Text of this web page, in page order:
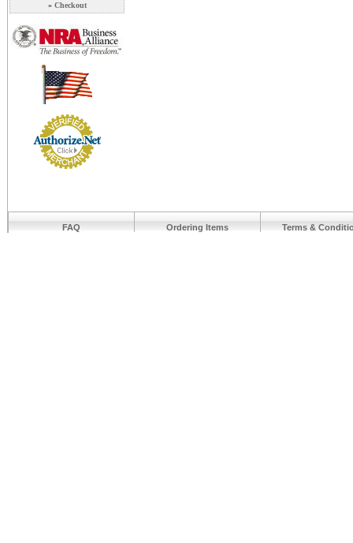
» Checkout
FAQ Ordering Items Terms &